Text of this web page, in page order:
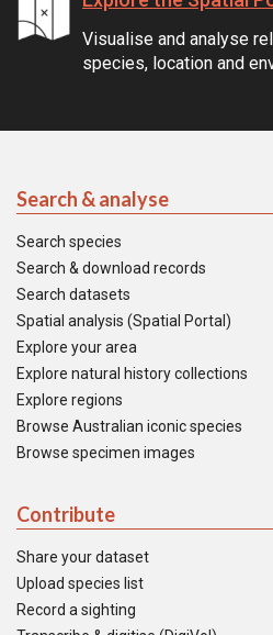
Visualise and analyse
species, location and
Search & analyse
Search species
Search & download records
Search datasets
Spatial analysis (Spatial Portal)
Explore your area
Explore natural history collections
Explore regions
Browse Australian iconic species
Browse specimen images
Contribute
Share your dataset
Upload species list
Record a sighting